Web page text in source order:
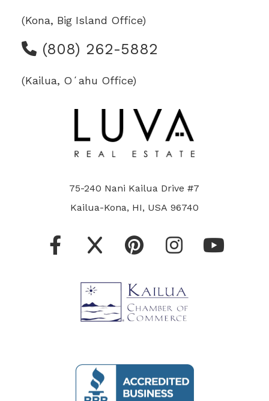
(Kona, Big Island Office)
(808) 262-5882
(Kailua, Oʻahu Office)
75-240 Nani Kailua Drive #7
Kailua-Kona, HI, USA 96740